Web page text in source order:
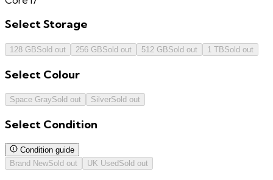
SelectStorage
128 GBSold out 256 GBSold out 512 GBSold out 1 TBSold out
Select Colour
Space GraySold out SilverSold out
Select Condition
Condition guide
Brand NewSold out UK Used Sold out